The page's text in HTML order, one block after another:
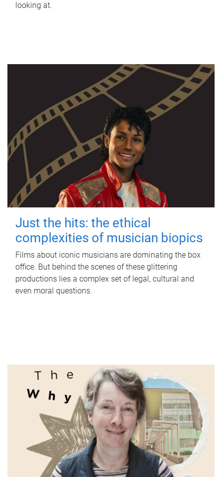
looking at.
Just the hits: the ethical
complexities of musician biopics
Films about iconic musicians are dominating the box
office. But behind the scenes of these glittering
productions lies a complex set of legal, cultural and
even moral questions.